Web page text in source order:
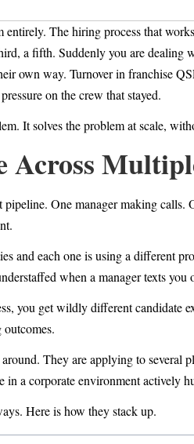
The hiring process that
a fifth. Suddenly you are
own way. Turnover in franchise
on the crew that stayed.
It solves the problem at scale,
Across
One manager making calls.
and each one is using a different
when a manager texts you
you get wildly different candidate
They are applying to several
a corporate environment actively
Here is how they stack up.